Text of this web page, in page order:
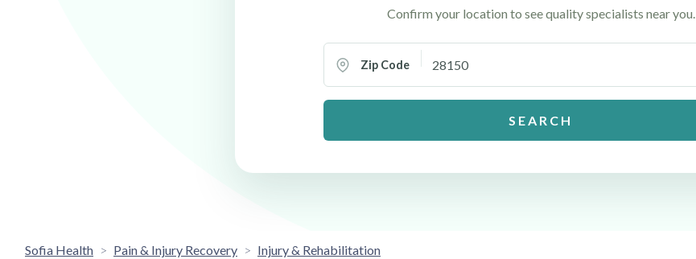
Confirm your location to see quality specialists near you.
Zip Code
SEARCH
Sofia Health Pain & Injury Recovery Injury & Rehabilitation